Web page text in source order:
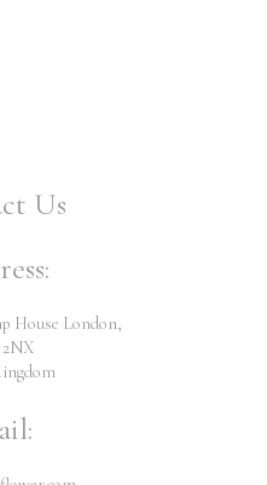
Us
House London,
2NX